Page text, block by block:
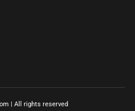
| All rights reserved